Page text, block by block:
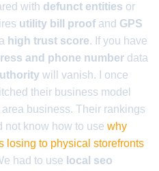
with defunct entities or
utility bill proof and GPS
high trust score. If you have
and phone number data
will vanish. I once
their business model
business. Their rankings
not know how to use why
losing to physical storefronts
had to use local seo